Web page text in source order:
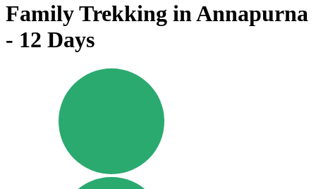
Family Trekking in Annapurna
- 12 Days